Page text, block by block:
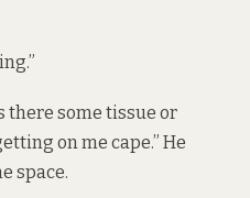
there some tissue or
on me cape.” He
space.